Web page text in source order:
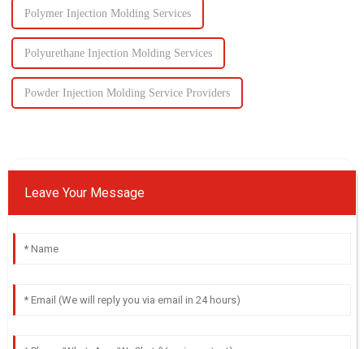
Polymer Injection Molding Services
Polyurethane Injection Molding Services
Powder Injection Molding Service Providers
Leave Your Message